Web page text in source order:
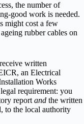
the number of
good work is needed.
might cost a few
rubber cables on
written
an Electrical
Works
requirement: you
report and the written
to the local authority